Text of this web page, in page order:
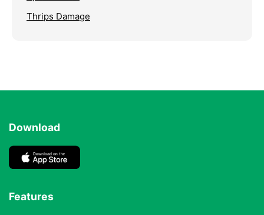
Thrips Damage
Download
Features